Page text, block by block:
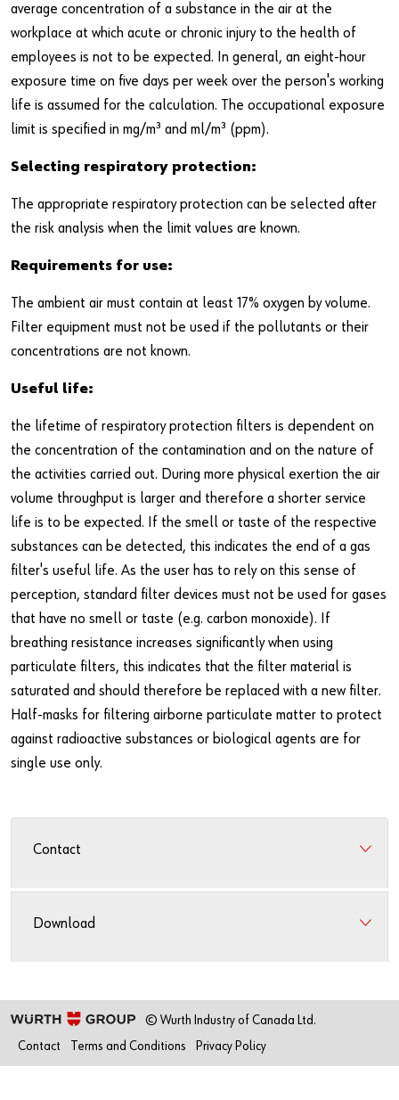
average concentration of a substance in the air at the
workplace at which acute or chronic injury to the health of
employees is not to be expected. In general, an eight-hour
exposure time on five days per week over the person's working
life is assumed for the calculation. The occupational exposure
limit is specified in mg/m³ and ml/m³ (ppm).
Selecting respiratory protection:
The appropriate respiratory protection can be selected after
the risk analysis when the limit values are known.
Requirements for use:
The ambient air must contain at least 17% oxygen by volume.
Filter equipment must not be used if the pollutants or their
concentrations are not known.
Useful life:
the lifetime of respiratory protection filters is dependent on
the concentration of the contamination and on the nature of
the activities carried out. During more physical exertion the air
volume throughput is larger and therefore a shorter service
life is to be expected. If the smell or taste of the respective
substances can be detected, this indicates the end of a gas
filter's useful life. As the user has to rely on this sense of
perception, standard filter devices must not be used for gases
that have no smell or taste (e.g. carbon monoxide). If
breathing resistance increases significantly when using
particulate filters, this indicates that the filter material is
saturated and should therefore be replaced with a new filter.
Half-masks for filtering airborne particulate matter to protect
against radioactive substances or biological agents are for
single use only.
Contact
Download
© Wurth Industry of Canada Ltd.
Contact
Terms and Conditions Privacy Policy